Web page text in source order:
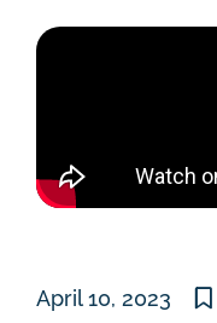
April 10, 2023